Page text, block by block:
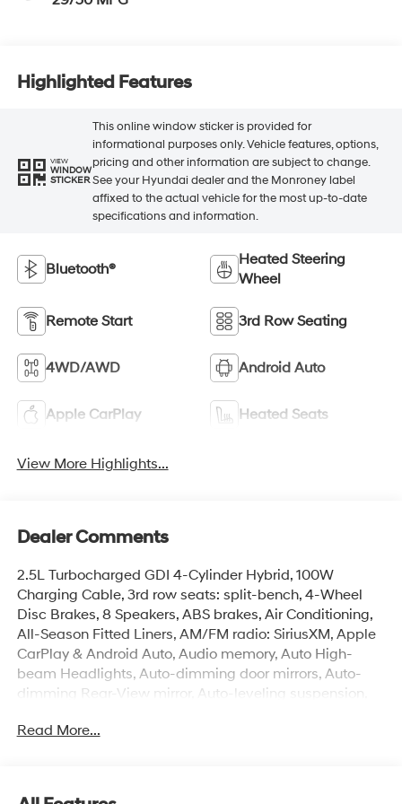
Highlighted Features
VIEW
WINDOW
STICKER
This online window sticker is provided for
informational purposes only. Vehicle features, options,
pricing and other information are subject to change.
See your Hyundai dealer and the Monroney label
affixed to the actual vehicle for the most up-to-date
specifications and information.
Bluetooth®
Heated Steering
Wheel
Remote Start 3rd Row Seating
4WD/AWD Android Auto
Apple CarPlay Heated Seats
View More Highlights...
Dealer Comments
2.5L Turbocharged GDI 4-Cylinder Hybrid, 100W
Charging Cable, 3rd row seats: split-bench, 4-Wheel
Disc Brakes, 8 Speakers, ABS brakes, Air Conditioning,
All-Season Fitted Liners, AM/FM radio: SiriusXM, Apple
CarPlay & Android Auto, Audio memory, Auto High-
beam Headlights, Auto-dimming door mirrors, Auto-
dimming Rear-View mirror, Auto-leveling suspension,
body-color, Cargo Net, Cargo Tray, Carpeted Floor Mats,
Read More...